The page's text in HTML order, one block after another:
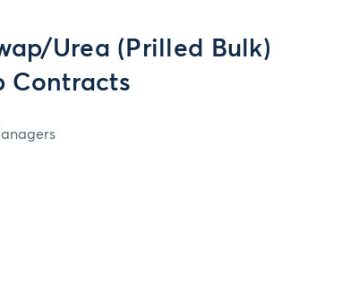
Urea (Prilled Bulk)
Contracts